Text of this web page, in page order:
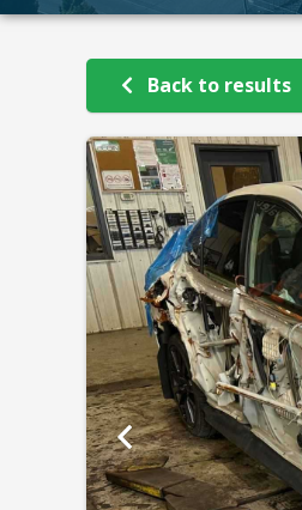
Back to results